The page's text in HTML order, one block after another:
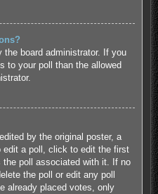
board administrator. If you
to your poll than the allowed
by the original poster, a
edit a poll, click to edit the first
poll associated with it. If no
the poll or edit any poll
already placed votes, only